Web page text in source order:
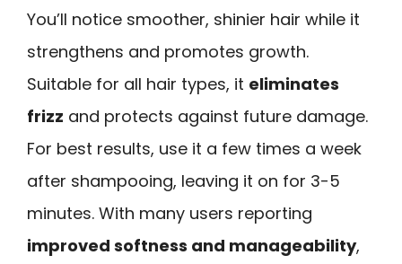
You’ll notice smoother, shinier hair while it
strengthens and promotes growth.
Suitable for all hair types, it eliminates
frizz and protects against future damage.
For best results, use it a few times a week
after shampooing, leaving it on for 3-5
minutes. With many users reporting
improved softness and manageability,